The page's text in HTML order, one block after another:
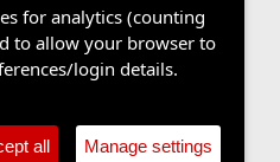
for analytics (counting
to allow your browser to
login details.
all Manage settings